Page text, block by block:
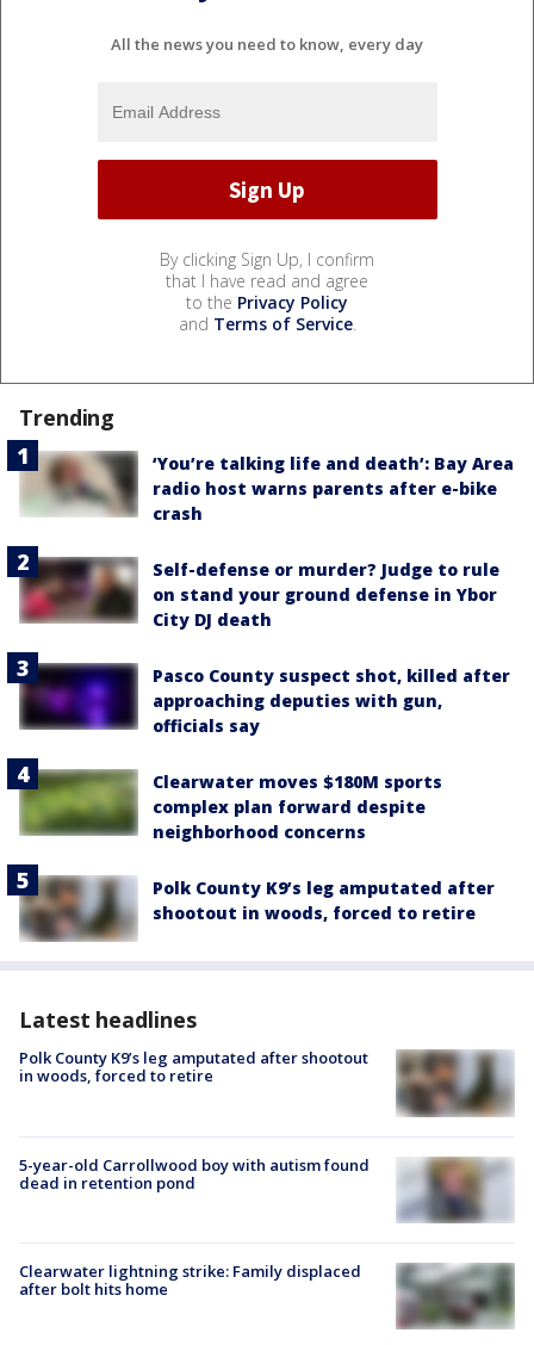
All the news you need to know, every day
By clicking Sign Up, I confirm
that I have read and agree
to the Privacy Policy
and Terms of Service.
Trending
‘You’re talking life and death’: Bay Area
radio host warns parents after e-bike
crash
Self-defense or murder? Judge to rule
on stand your ground defense in Ybor
City DJ death
Pasco County suspect shot, killed after
approaching deputies with gun,
officials say
Clearwater moves $180M sports
complex plan forward despite
neighborhood concerns
Polk County K9’s leg amputated after
shootout in woods, forced to retire
Latest headlines
Polk County K9’s leg amputated after shootout
in woods, forced to retire
5-year-old Carrollwood boy with autism found
dead in retention pond
Clearwater lightning strike: Family displaced
after bolt hits home